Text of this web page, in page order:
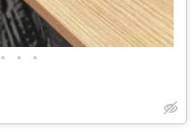
• • •